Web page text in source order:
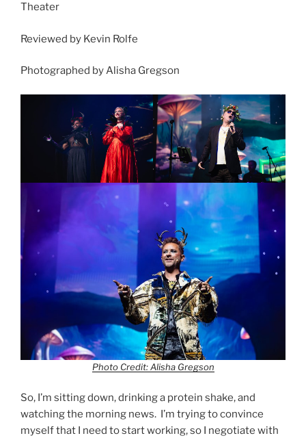
Theater
Reviewed by Kevin Rolfe
Photographed by Alisha Gregson
Photo Credit: Alisha Gregson
So, I’m sitting down, drinking a protein shake, and
watching the morning news. I’m trying to convince
myself that I need to start working, so I negotiate with